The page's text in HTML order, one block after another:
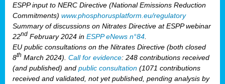
ESPP input to NERC Directive (National Emissions Reduction
Commitments) www.phosphorusplatform.eu/regulatory
Summary of discussions on Nitrates Directive at ESPP webinar
22nd February 2024 in ESPP eNews n°84
EU public consultations on the Nitrates Directive (both closed
8th March 2024). Call for evidence: 248 contributions received
(and published) and public consultation (1071 contributions
received and validated, not yet published, pending analysis by